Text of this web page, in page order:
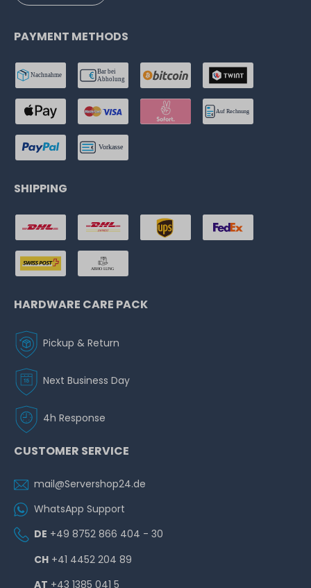
PAYMENT METHODS
SHIPPING
HARDWARE CARE PACK
Pickup & Return
Next Business Day
4h Response
CUSTOMER SERVICE
mail@Servershop24.de
WhatsApp Support
DE +49 8752 866 404 - 30
CH +41 4452 204 89
AT +43 1385 041 5